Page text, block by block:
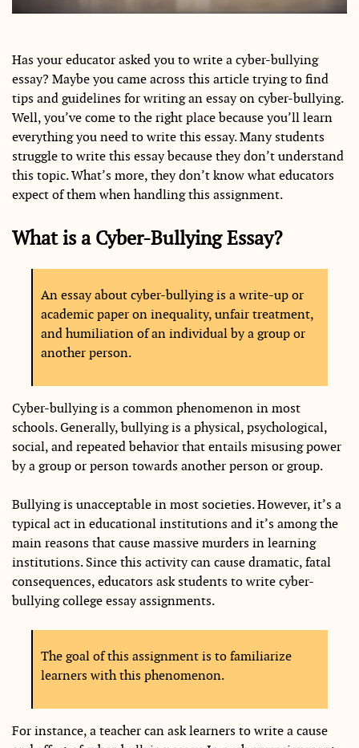
Has your educator asked you to write a cyber-bullying
essay? Maybe you came across this article trying to find
tips and guidelines for writing an essay on cyber-bullying.
Well, you’ve come to the right place because you’ll learn
everything you need to write this essay. Many students
struggle to write this essay because they don’t understand
this topic. What’s more, they don’t know what educators
expect of them when handling this assignment.
What is a Cyber-Bullying Essay?
An essay about cyber-bullying is a write-up or
academic paper on inequality, unfair treatment,
and humiliation of an individual by a group or
another person.
Cyber-bullying is a common phenomenon in most
schools. Generally, bullying is a physical, psychological,
social, and repeated behavior that entails misusing power
by a group or person towards another person or group.
Bullying is unacceptable in most societies. However, it’s a
typical act in educational institutions and it’s among the
main reasons that cause massive murders in learning
institutions. Since this activity can cause dramatic, fatal
consequences, educators ask students to write cyber-
bullying college essay assignments.
The goal of this assignment is to familiarize
learners with this phenomenon.
For instance, a teacher can ask learners to write a cause